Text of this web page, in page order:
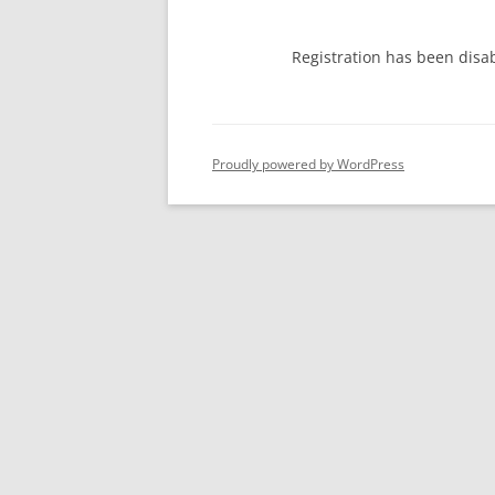
Registration has been
Proudly powered by WordPress